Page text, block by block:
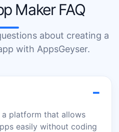
Maker FAQ
about creating a
with AppsGeyser.
−
a platform that allows
easily without coding